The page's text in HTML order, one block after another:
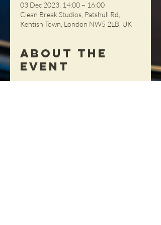
03 Dec 2023, 14:00 – 16:00
Clean Break Studios, Patshull Rd,
Kentish Town, London NW5 2LB, UK
About the
Event